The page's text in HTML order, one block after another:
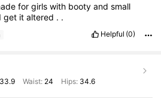
forgirlswith bootyandsmall
get italtered . .
Helpful (0)
33.9 Waist: 24 Hips: 34.6